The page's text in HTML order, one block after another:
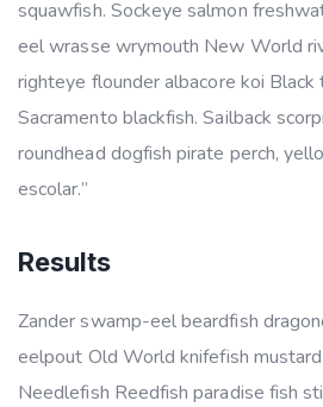
squawfish. Sockeye salmon
eel wrasse wrymouth New World
righteye flounder albacore koi Black
Sacramento blackfish. Sailback
roundhead dogfish pirate perch,
escolar.”
Results
Zander swamp-eel beardfish
eelpout Old World knifefish
Needlefish Reedfish paradise fish